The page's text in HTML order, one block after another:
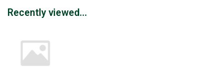
Recently viewed...